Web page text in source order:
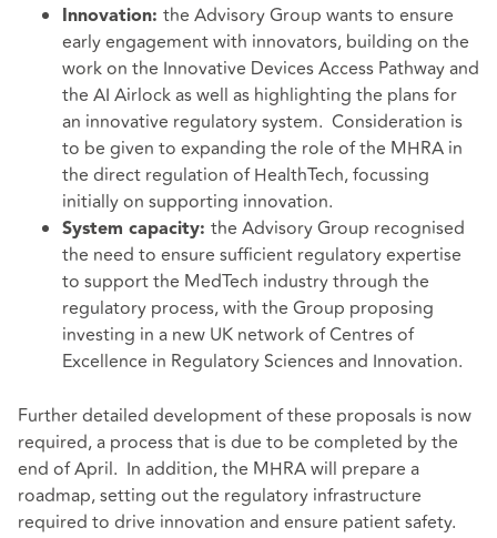
Innovation: the Advisory Group wants to ensure
early engagement with innovators, building on the
work on the Innovative Devices Access Pathway and
the AI Airlock as well as highlighting the plans for
an innovative regulatory system. Consideration is
to be given to expanding the role of the MHRA in
the direct regulation of HealthTech, focussing
initially on supporting innovation.
System capacity: the Advisory Group recognised
the need to ensure sufficient regulatory expertise
to support the MedTech industry through the
regulatory process, with the Group proposing
investing in a new UK network of Centres of
Excellence in Regulatory Sciences and Innovation.
Further detailed development of these proposals is now
required, a process that is due to be completed by the
end of April. In addition, the MHRA will prepare a
roadmap, setting out the regulatory infrastructure
required to drive innovation and ensure patient safety.